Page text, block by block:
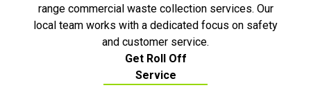
range commercial waste collection services. Our
local team works with a dedicated focus on safety
and customer service.
Get Roll Off
Service